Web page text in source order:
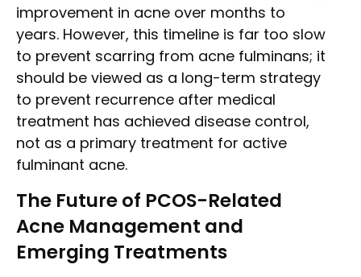
improvement in acne over months to
years. However, this timeline is far too slow
to prevent scarring from acne fulminans; it
should be viewed as a long-term strategy
to prevent recurrence after medical
treatment has achieved disease control,
not as a primary treatment for active
fulminant acne.
The Future of PCOS-Related
Acne Management and
Emerging Treatments